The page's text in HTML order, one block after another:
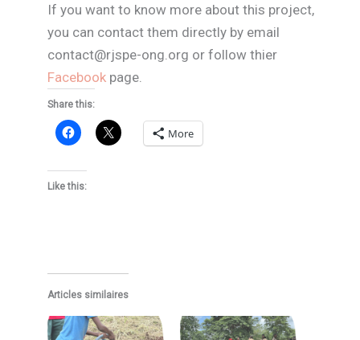
If you want to know more about this project,
you can contact them directly by email
contact@rjspe-ong.org or follow thier
Facebook page.
Share this:
More
Like this:
Articles similaires